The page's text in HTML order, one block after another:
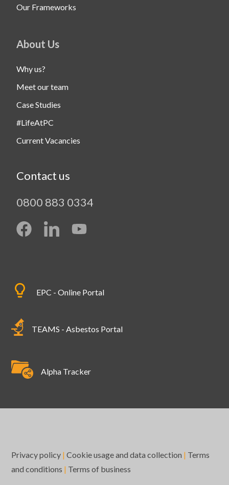
Our Frameworks
About Us
Why us?
Meet our team
Case Studies
#LifeAtPC
Current Vacancies
Contact us
0800 883 0334
EPC - Online Portal
TEAMS - Asbestos Portal
Alpha Tracker
Privacy policy | Cookie usage and data collection | Terms
and conditions | Terms of business